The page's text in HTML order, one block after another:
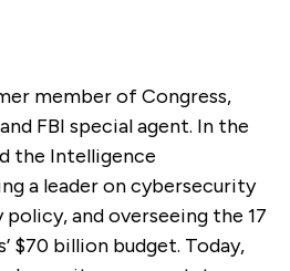
member of Congress,
FBI special agent. In the
the Intelligence
a leader on cybersecurity
and overseeing the 17
$70 billion budget. Today,